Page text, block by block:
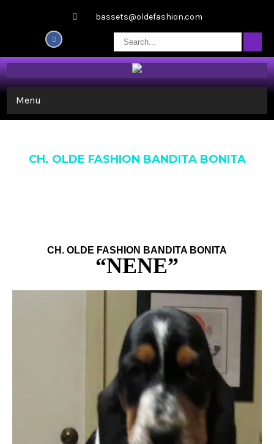
bassets@oldefashion.com
Menu
CH. OLDE FASHION BANDITA BONITA
CH. OLDE FASHION BANDITA BONITA
“NENE”